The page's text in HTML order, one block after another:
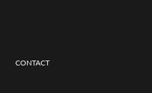
CONTACT